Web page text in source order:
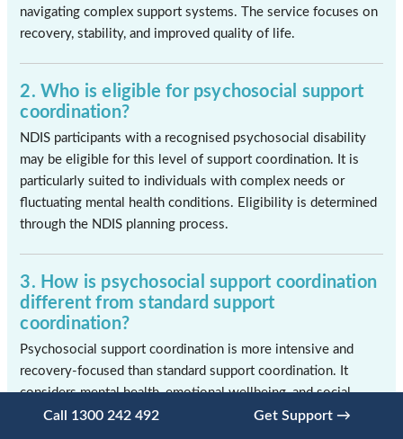
navigating complex support systems. The service focuses on
recovery, stability, and improved quality of life.
2. Who is eligible for psychosocial support
coordination?
NDIS participants with a recognised psychosocial disability
may be eligible for this level of support coordination. It is
particularly suited to individuals with complex needs or
fluctuating mental health conditions. Eligibility is determined
through the NDIS planning process.
3. How is psychosocial support coordination
different from standard support
coordination?
Psychosocial support coordination is more intensive and
recovery-focused than standard support coordination. It
considers mental health, emotional wellbeing, and social
factors alongside practical support needs. The approach is
Call 1300 242 492 Get Support →